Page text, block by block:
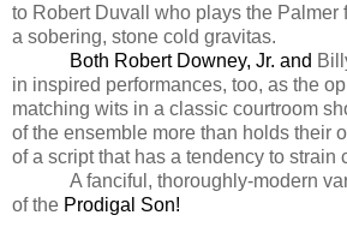
to Robert Duvall who plays the Palmer
a sobering, stone cold gravitas.
Both Robert Downey, Jr. and
in inspired performances, too, as the
matching wits in a classic courtroom
of the ensemble more than holds their
of a script that has a tendency to strain
A fanciful, thoroughly-modern
of the Prodigal Son!